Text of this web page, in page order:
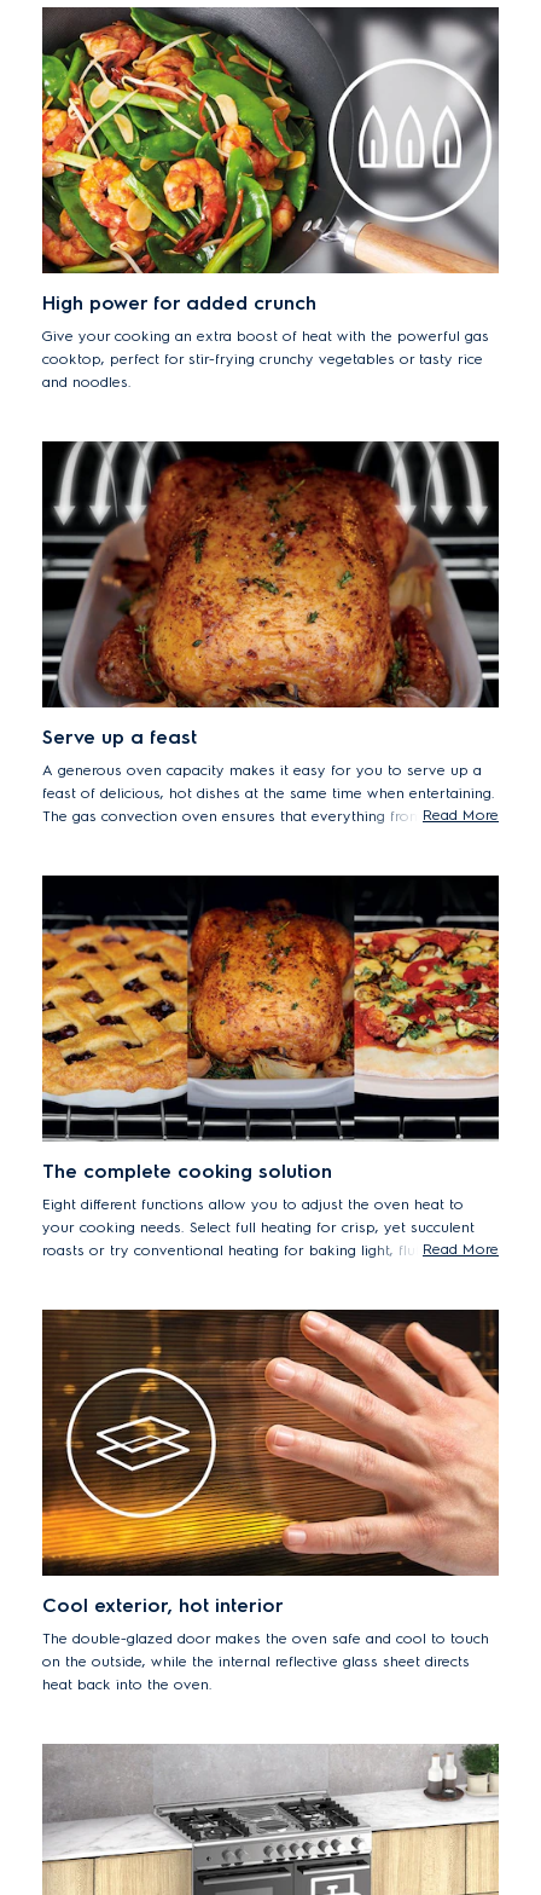
High power for added crunch
Give your cooking an extra boost of heat with the powerful gas
cooktop, perfect for stir-frying crunchy vegetables or tasty rice
and noodles.
Serve up a feast
A generous oven capacity makes it easy for you to serve up a
feast of delicious, hot dishes at the same time when entertaining.
The gas convection oven ensures that everything from crisp
browned to perfection on the outside, and mouth-wateringly
succulent on the inside.
Read More
The complete cooking solution
Eight different functions allow you to adjust the oven heat to
your cooking needs. Select full heating for crisp, yet succulent
roasts or try conventional heating for baking light, fluffy cakes
Read More
Cool exterior, hot interior
The double-glazed door makes the oven safe and cool to touch
on the outside, while the internal reflective glass sheet directs
heat back into the oven.